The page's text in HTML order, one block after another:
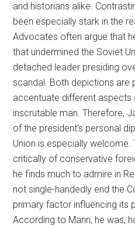
and historians alike.
been especially stark in the
Advocates often argue that
that undermined the Soviet
detached leader presiding
scandal. Both depictions are
accentuate different
inscrutable man. Therefore,
of the president’s personal
Union is especially welcome.
critically of conservative
he finds much to admire in
not single-handedly end the
primary factor influencing its
According to Mann, he was,